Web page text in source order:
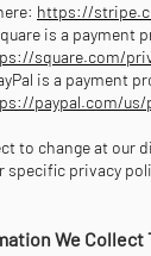
https://
is a payment
square.com/
is a payment
paypal.com/us/
to change at our
specific privacy
We